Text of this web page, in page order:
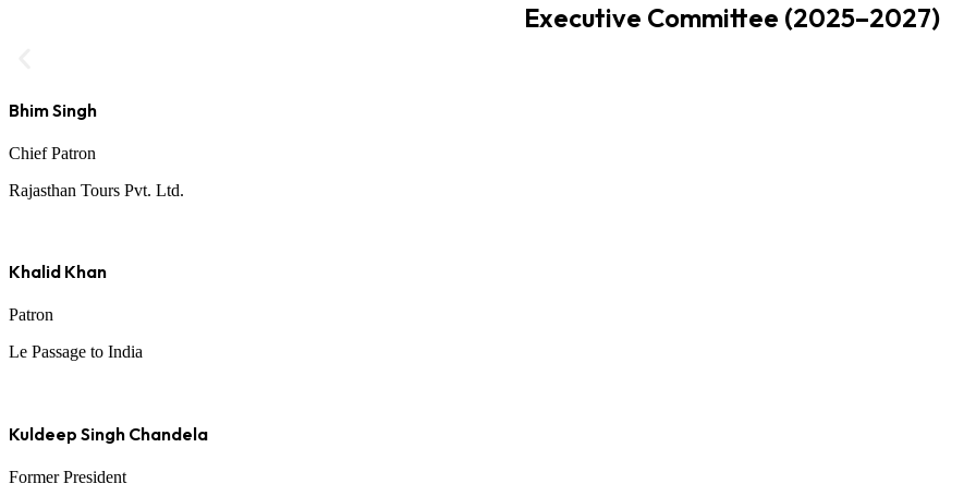
Executive Committee (2025–2027)
Bhim Singh
Chief Patron
Rajasthan Tours Pvt. Ltd.
Khalid Khan
Patron
Le Passage to India
Kuldeep Singh Chandela
Former President